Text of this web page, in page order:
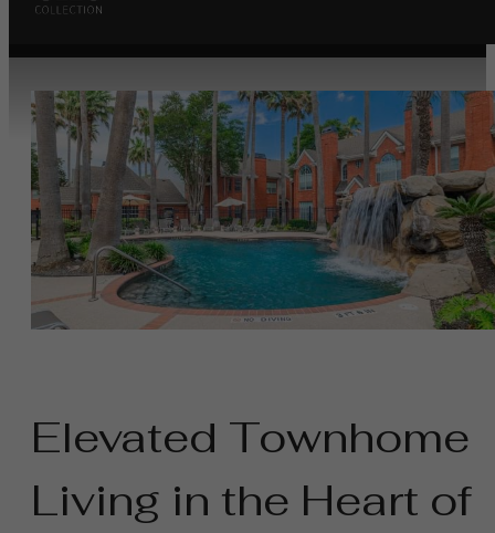
Elevated Townhome
Living in the Heart of